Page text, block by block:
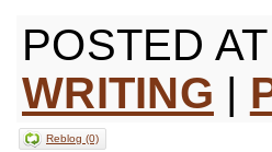
POSTED
WRITING |
Reblog (0)